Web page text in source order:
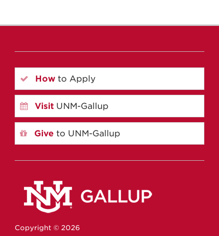
How to Apply
Visit UNM-Gallup
Give to UNM-Gallup
Copyright © 2026